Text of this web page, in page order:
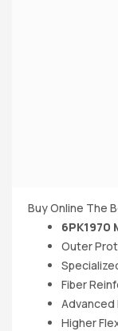
Buy Online The
6PK1970
Outer
Fiber
Higher